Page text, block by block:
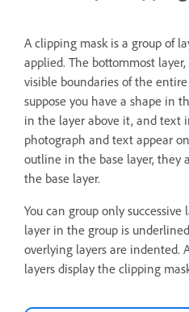
A clipping mask is a group of
applied. The bottommost
visible boundaries of the
suppose you have a shape in
in the layer above it, and text
photograph and text appear
outline in the base layer, they
the base layer.
You can group only
layer in the group is
overlying layers are indented.
layers display the clipping